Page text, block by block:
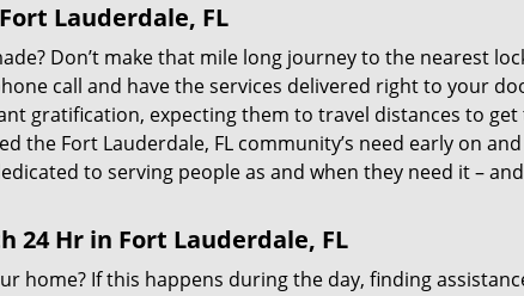
Lauderdale, FL
Don’t make that mile long journey to the nearest
call and have the services delivered right to your
gratification, expecting them to travel distances to get
the Fort Lauderdale, FL community’s need early on
to serving people as and when they need it –
24 Hr in Fort Lauderdale, FL
home? If this happens during the day, finding